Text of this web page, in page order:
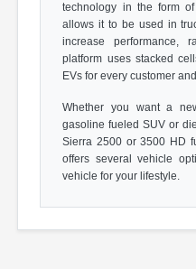
technology in the form
allows it to be used in
increase performance,
platform uses stacked
EVs for every customer
Whether you want a
gasoline fueled SUV or
Sierra 2500 or 3500 HD
offers several vehicle
vehicle for your lifestyle.